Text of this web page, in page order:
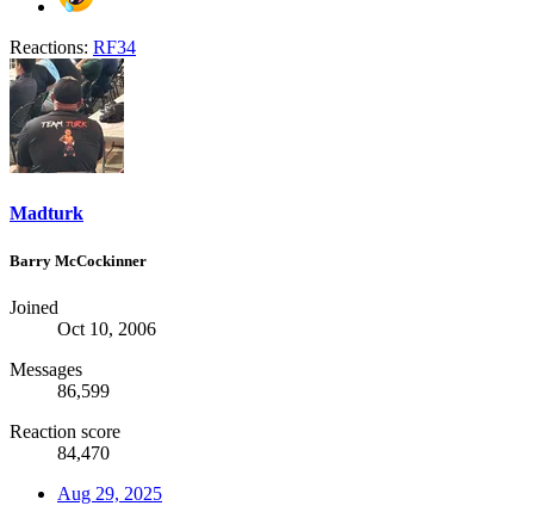
Reactions: RF34
Madturk
Barry McCockinner
Joined
Oct 10, 2006
Messages
86,599
Reaction score
84,470
Aug 29, 2025